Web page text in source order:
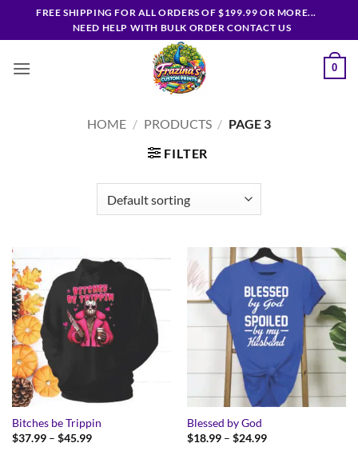
FREE SHIPPING FOR ALL ORDERS OF $199.99 OR MORE...
NEED HELP WITH BULK ORDER CONTACT US
0
HOME / PRODUCTS / PAGE 3
FILTER
Bitches be Trippin
$37.99 – $45.99Price
Blessed by God
$18.99 – $24.99Price